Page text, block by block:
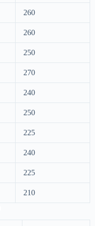
260
260
250
270
240
250
225
240
225
210